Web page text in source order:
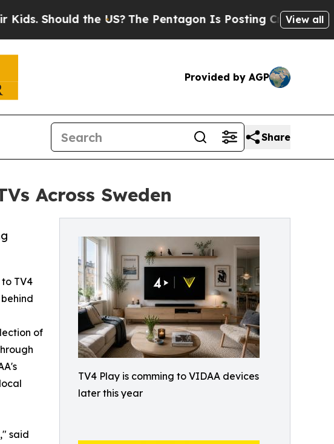
the US?The Pentagon Is Posting Cryptic Biblical
View all
Provided by AGP
Share
Across Sweden
TV4 Play is comming to VIDAA devices
later this year
TV4
of
said